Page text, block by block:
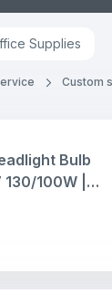
Supplies
Custom
Bulb
100W |
Super Bright